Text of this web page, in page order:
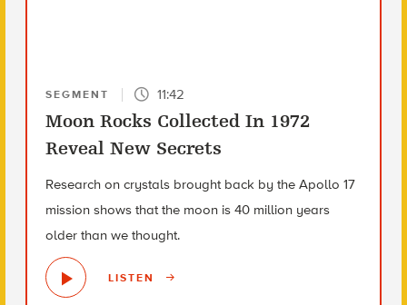
SEGMENT 11:42
Moon Rocks Collected In 1972
Reveal New Secrets
Research on crystals brought back by the Apollo 17
mission shows that the moon is 40 million years
older than we thought.
LISTEN